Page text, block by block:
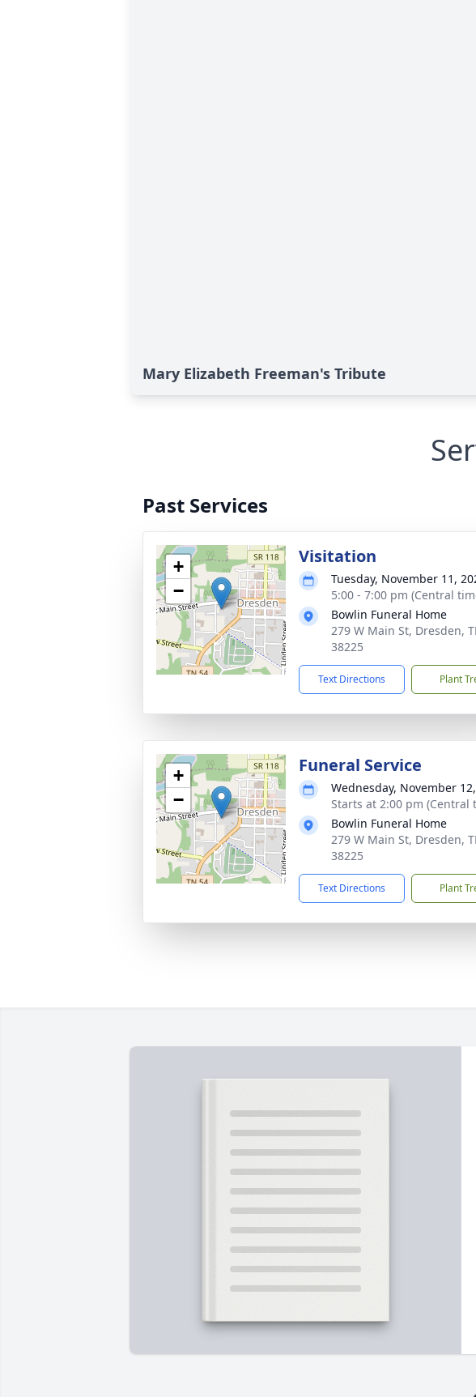
Mary Elizabeth Freeman's Tribute
Past Services
+
−
Visitation
Tuesday, November 11,
5:00 - 7:00 pm (Central
Bowlin Funeral Home
279 W Main St, Dresden,
38225
Text Directions Plant
+
−
Funeral Service
Wednesday, November
Starts at 2:00 pm (Central
Bowlin Funeral Home
279 W Main St, Dresden,
38225
Text Directions Plant